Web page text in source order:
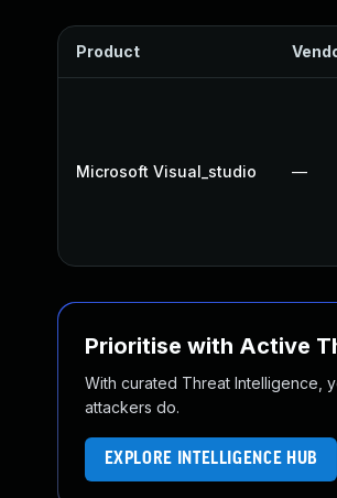
Product
Microsoft Visual_studio —
Prioritise with Active
With curated Threat Intelligence,
attackers do.
EXPLORE INTELLIGENCE HUB